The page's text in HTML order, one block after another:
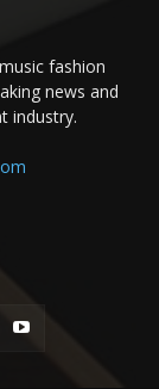
fashion
news and
industry.